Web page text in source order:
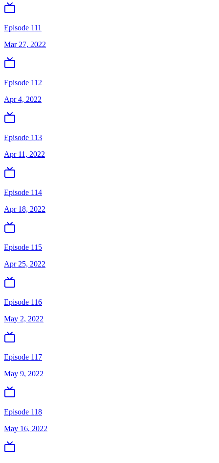
Episode 111
Mar 27, 2022
Episode 112
Apr 4, 2022
Episode 113
Apr 11, 2022
Episode 114
Apr 18, 2022
Episode 115
Apr 25, 2022
Episode 116
May 2, 2022
Episode 117
May 9, 2022
Episode 118
May 16, 2022